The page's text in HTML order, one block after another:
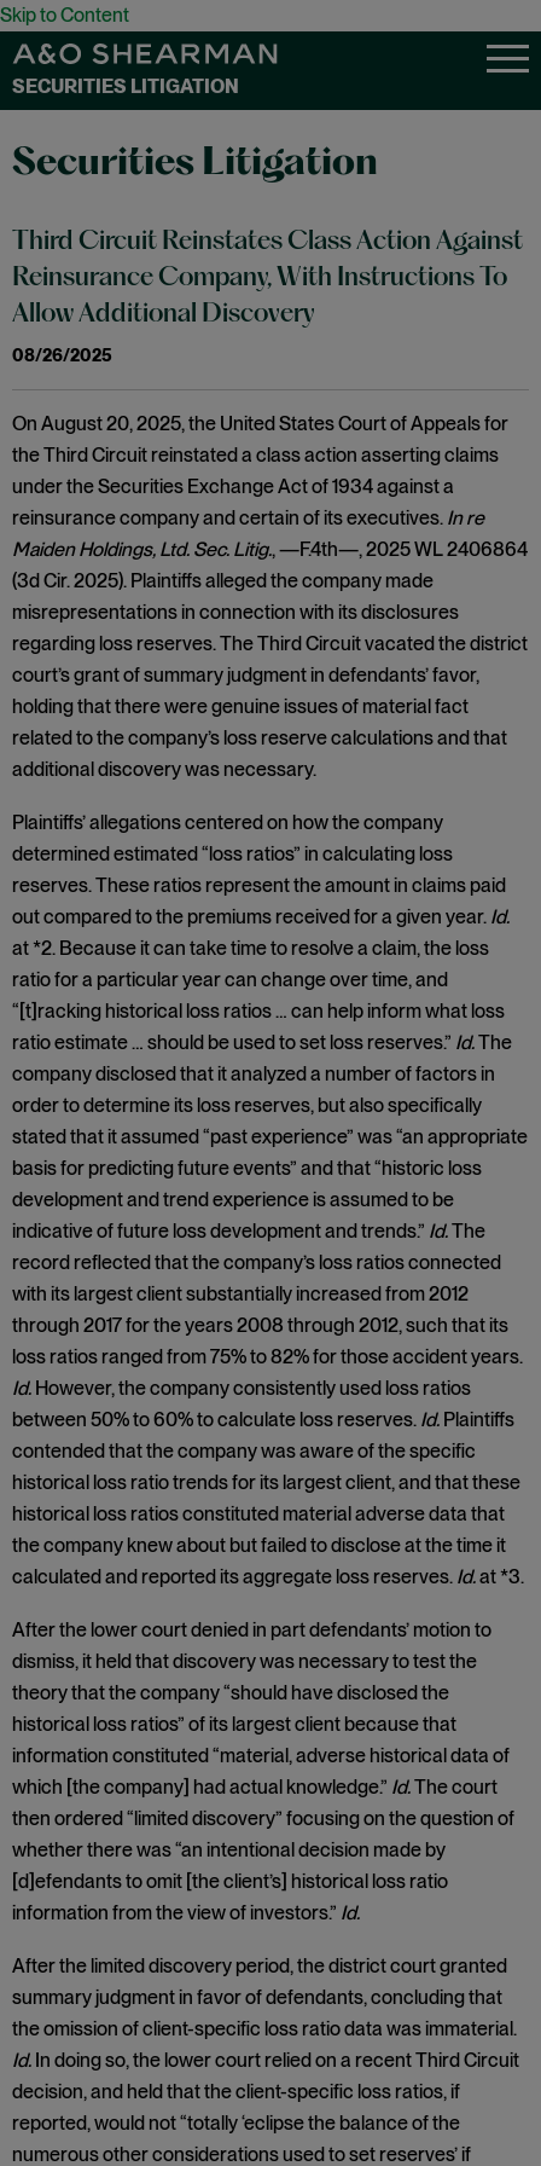
Skip to Content
SECURITIES LITIGATION
Securities Litigation
Third Circuit Reinstates Class Action Against
Reinsurance Company, With Instructions To
Allow Additional Discovery
08/26/2025
On August 20, 2025, the United States Court of Appeals for
the Third Circuit reinstated a class action asserting claims
under the Securities Exchange Act of 1934 against a
reinsurance company and certain of its executives. In re
Maiden Holdings, Ltd. Sec. Litig., —F.4th—, 2025 WL 2406864
(3d Cir. 2025). Plaintiffs alleged the company made
misrepresentations in connection with its disclosures
regarding loss reserves. The Third Circuit vacated the district
court’s grant of summary judgment in defendants’ favor,
holding that there were genuine issues of material fact
related to the company’s loss reserve calculations and that
additional discovery was necessary.
Plaintiffs’ allegations centered on how the company
determined estimated “loss ratios” in calculating loss
reserves. These ratios represent the amount in claims paid
out compared to the premiums received for a given year. Id.
at *2. Because it can take time to resolve a claim, the loss
ratio for a particular year can change over time, and
“[t]racking historical loss ratios … can help inform what loss
ratio estimate … should be used to set loss reserves.” Id.The
company disclosed that it analyzed a number of factors in
order to determine its loss reserves, but also specifically
stated that it assumed “past experience” was “an appropriate
basis for predicting future events” and that “historic loss
development and trend experience is assumed to be
indicative of future loss development and trends.” Id.The
record reflected that the company’s loss ratios connected
with its largest client substantially increased from 2012
through 2017 for the years 2008 through 2012, such that its
loss ratios ranged from 75% to 82% for those accident years.
Id. However, the company consistently used loss ratios
between 50% to 60% to calculate loss reserves. Id. Plaintiffs
contended that the company was aware of the specific
historical loss ratio trends for its largest client, and that these
historical loss ratios constituted material adverse data that
the company knew about but failed to disclose at the time it
calculated and reported its aggregate loss reserves. Id.at *3.
After the lower court denied in part defendants’ motion to
dismiss, it held that discovery was necessary to test the
theory that the company “should have disclosed the
historical loss ratios” of its largest client because that
information constituted “material, adverse historical data of
which [the company] had actual knowledge.” Id.The court
then ordered “limited discovery” focusing on the question of
whether there was “an intentional decision made by
[d]efendants to omit [the client’s] historical loss ratio
information from the view of investors.” Id.
After the limited discovery period, the district court granted
summary judgment in favor of defendants, concluding that
the omission of client-specific loss ratio data was immaterial.
Id. In doing so, the lower court relied on a recent Third Circuit
decision, and held that the client-specific loss ratios, if
reported, would not “totally ‘eclipse the balance of the
numerous other considerations used to set reserves’ if